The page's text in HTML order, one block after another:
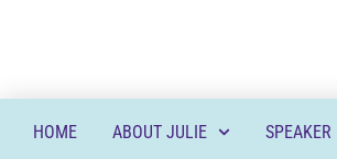
HOME ABOUT JULIE SPEAKER